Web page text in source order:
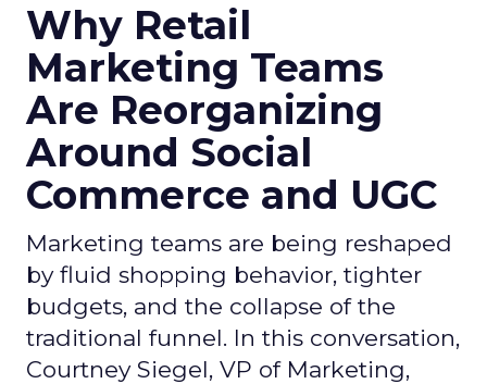
Why Retail
Marketing Teams
Are Reorganizing
Around Social
Commerce and UGC
Marketing teams are being reshaped
by fluid shopping behavior, tighter
budgets, and the collapse of the
traditional funnel. In this conversation,
Courtney Siegel, VP of Marketing,